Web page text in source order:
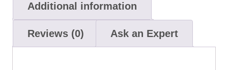
Additional information
Reviews (0) Ask an Expert